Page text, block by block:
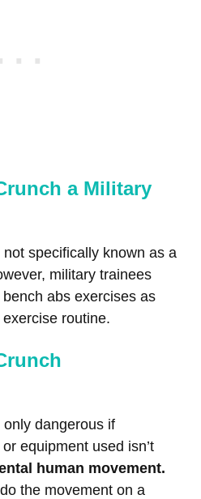
a Military
specifically known as a
military trainees
abs exercises as
routine.
dangerous if
equipment used isn’t
human movement.
the movement on a